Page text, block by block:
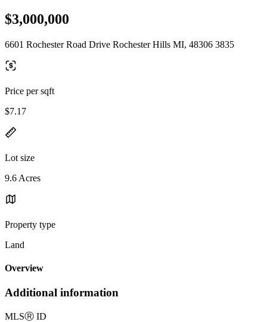
$3,000,000
6601 Rochester Road Drive Rochester Hills MI, 48306 3835
Price per sqft
$7.17
Lot size
9.6 Acres
Property type
Land
Overview
Additional information
MLSⓇ ID